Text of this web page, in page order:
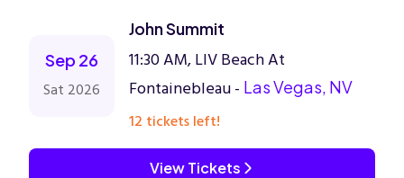
Family
Theatre
Sep 26
Sat 2026
John Summit
11:30 AM, LIV Beach At
Fontainebleau - Las Vegas, NV
12 tickets left!
View Tickets